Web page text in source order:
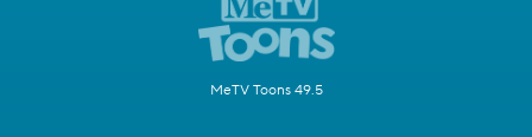
MeTV Toons 49.5